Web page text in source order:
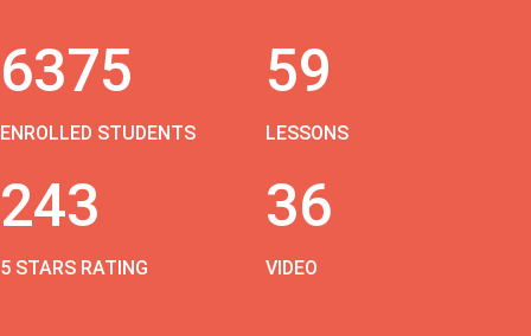
6375
ENROLLED STUDENTS
59
LESSONS
243
5 STARS RATING
36
VIDEO